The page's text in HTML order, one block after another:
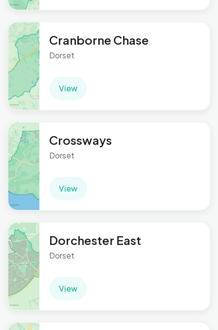
Cranborne Chase
Dorset
View
Crossways
Dorset
View
Dorchester East
Dorset
View